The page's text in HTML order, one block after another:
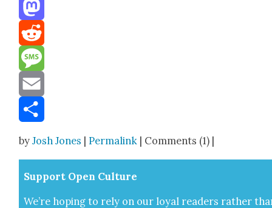
Threads
Mastodon
Reddit
Message
Email
byJosh Jones |Permalink | Comments (1) |
Sup­port Open Cul­ture
We’re hop­ing to rely on our loy­al read­ers rather